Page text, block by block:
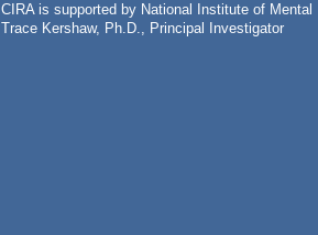
CIRA is supported by National Institute of
Trace Kershaw, Ph.D., Principal Investigator